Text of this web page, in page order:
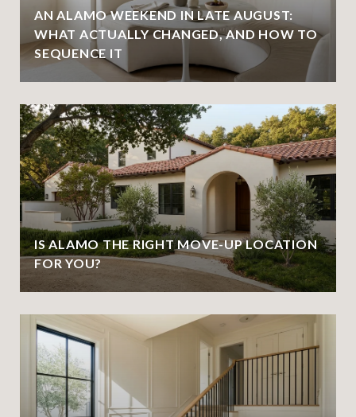
AN ALAMO WEEKEND IN LATE AUGUST:
WHAT ACTUALLY CHANGED, AND HOW TO
SEQUENCE IT
IS ALAMO THE RIGHT MOVE-UP LOCATION
FOR YOU?